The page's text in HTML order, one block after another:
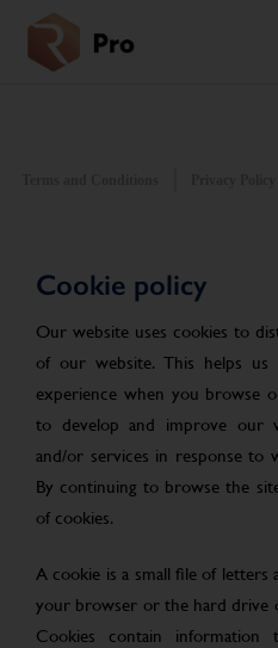
Cookie policy
Our website uses cookies to
of our website. This helps
experience when you browse
to develop and improve our
and/or services in response to
By continuing to browse the
of cookies.
A cookie is a small file of
your browser or the hard drive
Cookies contain